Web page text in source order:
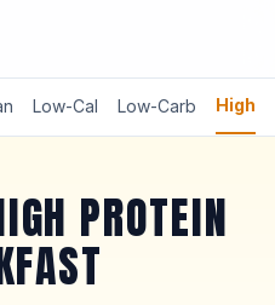
Low-Cal Low-Carb High-
PROTEIN